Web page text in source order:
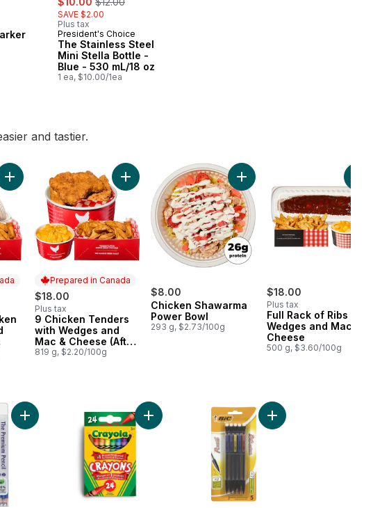
SAVE $2.00
Plus tax
President's Choice
The Stainless Steel
Mini Stella Bottle -
Blue - 530 mL/18 oz
1 ea, $10.00/1ea
and tastier.
Chicken (Available after 11am) to cart Add Whole BBQ Chicken with Wedges and Mac & Cheese
Prepared in Canada
$18.00
Plus tax
Prepared in Canada
9 Chicken Tenders
with Wedges and
Mac & Cheese (After
11am)
819 g, $2.20/100g
Add 9 Chicken Tenders with Wedges and Mac &
$8.00
Chicken Shawarma
Power Bowl
293 g, $2.73/100g
Add Chicken Shawarma
$18.00
Plus tax
Full Rack of Ribs with
Wedges and Mac &
Cheese
500 g, $3.60/100g
- Pink to cart
Add Norica pencils HB to cartAdd Crayons, 24 Count to cartAdd Mechanical